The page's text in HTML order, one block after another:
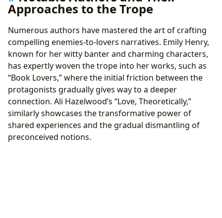
Approaches to the Trope
Numerous authors have mastered the art of crafting
compelling enemies-to-lovers narratives. Emily Henry,
known for her witty banter and charming characters,
has expertly woven the trope into her works, such as
“Book Lovers,” where the initial friction between the
protagonists gradually gives way to a deeper
connection. Ali Hazelwood’s “Love, Theoretically,”
similarly showcases the transformative power of
shared experiences and the gradual dismantling of
preconceived notions.